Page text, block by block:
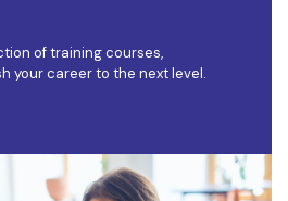
of training courses,
your career to the next level.